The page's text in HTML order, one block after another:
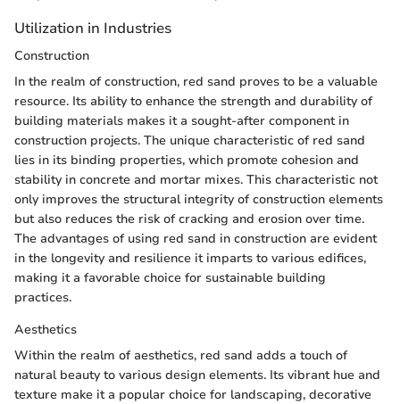
Utilization in Industries
Construction
In the realm of construction, red sand proves to be a valuable
resource. Its ability to enhance the strength and durability of
building materials makes it a sought-after component in
construction projects. The unique characteristic of red sand
lies in its binding properties, which promote cohesion and
stability in concrete and mortar mixes. This characteristic not
only improves the structural integrity of construction elements
but also reduces the risk of cracking and erosion over time.
The advantages of using red sand in construction are evident
in the longevity and resilience it imparts to various edifices,
making it a favorable choice for sustainable building
practices.
Aesthetics
Within the realm of aesthetics, red sand adds a touch of
natural beauty to various design elements. Its vibrant hue and
texture make it a popular choice for landscaping, decorative